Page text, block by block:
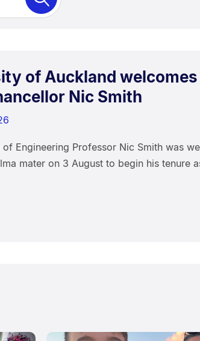
of Auckland
Nic Smith
of Engineering Professor Nic Smith was
mater on 3 August to begin his tenure